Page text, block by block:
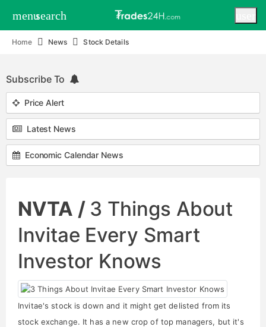
menusearch
Home News Stock Details
Subscribe To
Price Alert
Latest News
Economic Calendar News
NVTA / 3 Things About
Invitae Every Smart
Investor Knows
Invitae's stock is down and it might get delisted from its
stock exchange. It has a new crop of top managers, but it's